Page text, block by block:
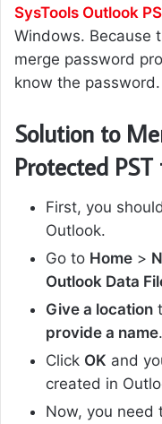
SysTools Outlook
Windows. Because
merge password
know the password.
Solution to
Protected PST
First, you should
Outlook.
Go to Home >
Outlook Data
Give a location
provide a name.
Click OK and
created in
Now, you need